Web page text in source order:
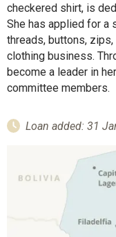
checkered shirt, is
She has applied for a
threads, buttons,
clothing business.
become a leader in
committee members.
Loan added: 31